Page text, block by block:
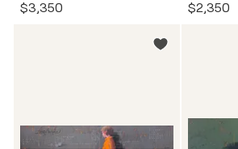
$3,350 $2,350